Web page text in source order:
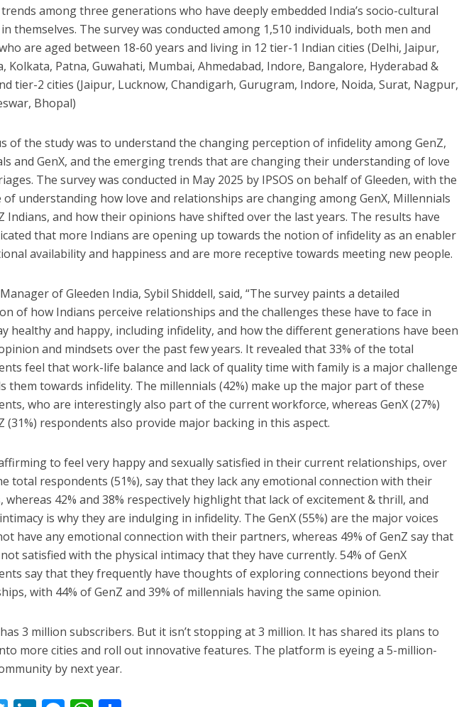
among three generations who have deeply embedded India’s socio-cultural
themselves. The survey was conducted among 1,510 individuals, both men and
are aged between 18-60 years and living in 12 tier-1 Indian cities (Delhi, Jaipur,
Kolkata, Patna, Guwahati, Mumbai, Ahmedabad, Indore, Bangalore, Hyderabad &
tier-2 cities (Jaipur, Lucknow, Chandigarh, Gurugram, Indore, Noida, Surat, Nagpur,
Bhopal)
of the study was to understand the changing perception of infidelity among GenZ,
and GenX, and the emerging trends that are changing their understanding of love
The survey was conducted in May 2025 by IPSOS on behalf of Gleeden, with the
of understanding how love and relationships are changing among GenX, Millennials
Indians, and how their opinions have shifted over the last years. The results have
that more Indians are opening up towards the notion of infidelity as an enabler
availability and happiness and are more receptive towards meeting new people.
of Gleeden India, Sybil Shiddell, said, “The survey paints a detailed
of how Indians perceive relationships and the challenges these have to face in
healthy and happy, including infidelity, and how the different generations have been
and mindsets over the past few years. It revealed that 33% of the total
feel that work-life balance and lack of quality time with family is a major challenge
them towards infidelity. The millennials (42%) make up the major part of these
who are interestingly also part of the current workforce, whereas GenX (27%)
(31%) respondents also provide major backing in this aspect.
to feel very happy and sexually satisfied in their current relationships, over
total respondents (51%), say that they lack any emotional connection with their
whereas 42% and 38% respectively highlight that lack of excitement & thrill, and
is why they are indulging in infidelity. The GenX (55%) are the major voices
have any emotional connection with their partners, whereas 49% of GenZ say that
satisfied with the physical intimacy that they have currently. 54% of GenX
say that they frequently have thoughts of exploring connections beyond their
with 44% of GenZ and 39% of millennials having the same opinion.
3 million subscribers. But it isn’t stopping at 3 million. It has shared its plans to
more cities and roll out innovative features. The platform is eyeing a 5-million-
by next year.